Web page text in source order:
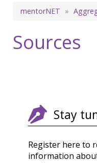
Breadcrumb
mentorNET
Sources
Stay
Register here to
information